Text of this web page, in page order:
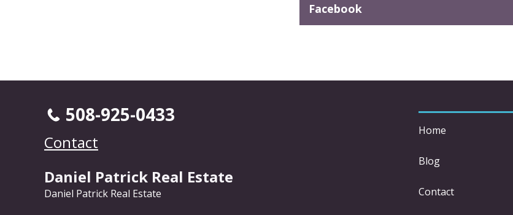
Facebook
Home
Blog
Contact
508-925-0433
Contact
Daniel Patrick Real Estate
Daniel Patrick Real Estate